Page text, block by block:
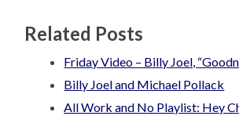
Related Posts
Friday Video – Billy Joel,
Billy Joel and Michael Pollack
All Work and No Playlist: Hey